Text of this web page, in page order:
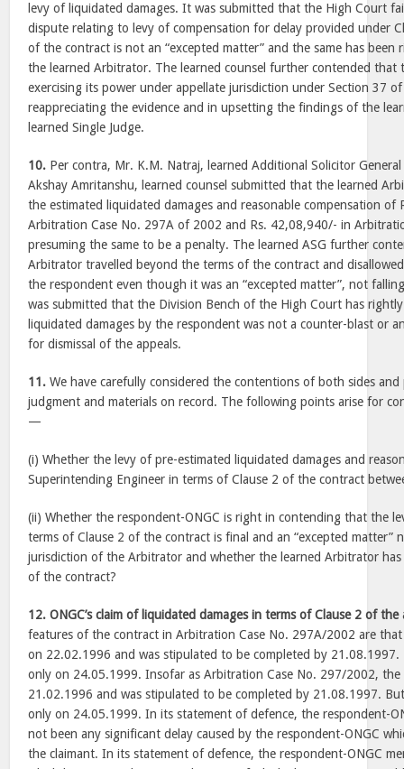
levy of liquidated damages. It was submitted that the High Court
dispute relating to levy of compensation for delay provided under
of the contract is not an “excepted matter” and the same has
the learned Arbitrator. The learned counsel further contended that
exercising its power under appellate jurisdiction under Section 37
reappreciating the evidence and in upsetting the findings of the
learned Single Judge.
10. Per contra, Mr. K.M. Natraj, learned Additional Solicitor
Akshay Amritanshu, learned counsel submitted that the learned
the estimated liquidated damages and reasonable compensation of
Arbitration Case No. 297A of 2002 and Rs. 42,08,940/- in
presuming the same to be a penalty. The learned ASG further
Arbitrator travelled beyond the terms of the contract and
the respondent even though it was an “excepted matter”, not
was submitted that the Division Bench of the High Court has
liquidated damages by the respondent was not a counter-blast or
for dismissal of the appeals.
11. We have carefully considered the contentions of both sides
judgment and materials on record. The following points arise for
—
(i) Whether the levy of pre-estimated liquidated damages and
Superintending Engineer in terms of Clause 2 of the contract
(ii) Whether the respondent-ONGC is right in contending that the
terms of Clause 2 of the contract is final and an “excepted matter”
jurisdiction of the Arbitrator and whether the learned Arbitrator
of the contract?
12. ONGC’s claim of liquidated damages in terms of Clause 2 of
features of the contract in Arbitration Case No. 297A/2002 are
on 22.02.1996 and was stipulated to be completed by
only on 24.05.1999. Insofar as Arbitration Case No. 297/2002, the
21.02.1996 and was stipulated to be completed by 21.08.1997.
only on 24.05.1999. In its statement of defence, the respondent-
not been any significant delay caused by the respondent-ONGC
the claimant. In its statement of defence, the respondent-ONGC